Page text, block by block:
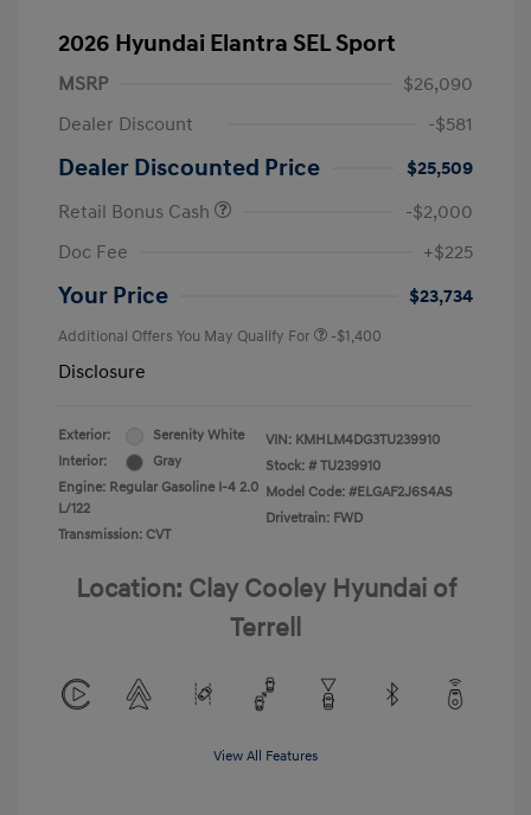
2026 Hyundai Elantra SEL Sport
MSRP
$26,090
Dealer Discount
-$581
Dealer Discounted Price
$25,509
Retail Bonus Cash
-$2,000
Doc Fee
+$225
Your Price $23,734
Additional Offers You May Qualify For -$1,400
Disclosure
Exterior:
Serenity White
Interior:
Gray
Engine: Regular Gasoline I-4 2.0
L/122
Transmission: CVT
VIN: KMHLM4DG3TU239910
Stock: # TU239910
Model Code: #ELGAF2J6S4AS
Drivetrain: FWD
Location: Clay Cooley Hyundai of
Terrell
View All Features